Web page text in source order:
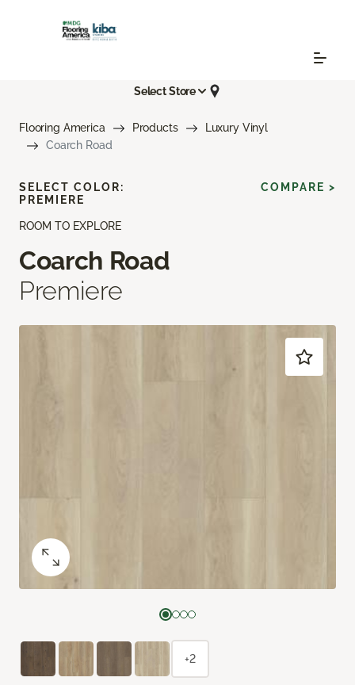
Select Store
Flooring America Products
Luxury Vinyl
Coarch Road
ROOM TO EXPLORE
Coarch Road
Premiere
SELECT COLOR:
PREMIERE
COMPARE >
+2